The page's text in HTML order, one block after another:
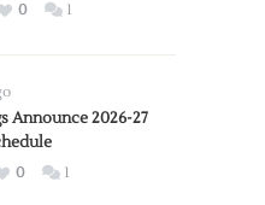
0 1
Announce 2026-27
0 1